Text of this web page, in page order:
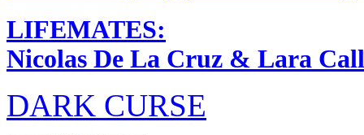
LIFEMATES:
Nicolas De La Cruz & Lara
DARK CURSE